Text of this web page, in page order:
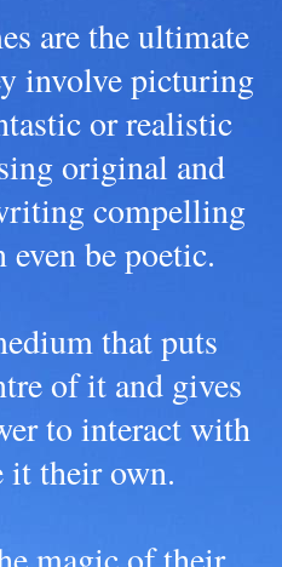
are the ultimate
involve picturing
or realistic
original and
compelling
even be poetic.
that puts
of it and gives
to interact with
it their own.